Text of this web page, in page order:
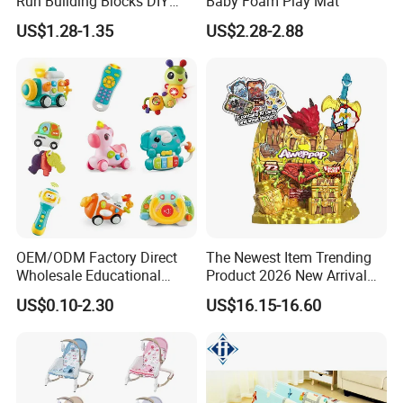
We welcome your visit at any time!
Slide Ball Track Assembly
Educational Puzzle Toy for
US$1.28-1.35 US$2.28-2.88
OEM/ODM Factory Direct
Wholesale Educational
Baby Multifunction Cartoon
Plastic Baby Toy with Music
US$0.10-2.30
The Newest Item Trending
Product 2026 New Arrival
Fun and Learning Small
Assembled Dinosaur Model
Toys with Mist in Plastic
Egg
US$16.15-16.60